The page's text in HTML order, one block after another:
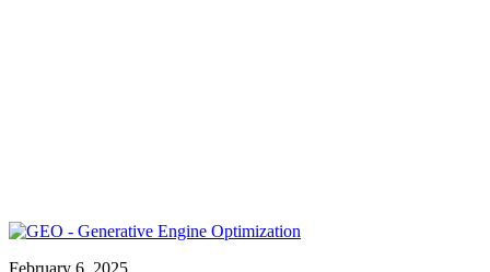
February 6, 2025